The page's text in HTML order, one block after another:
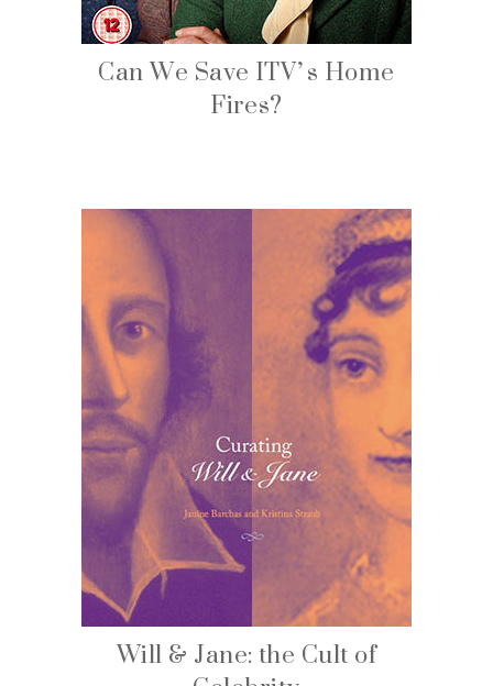
Can We Save ITV’s Home
Fires?
Will & Jane: the Cult of